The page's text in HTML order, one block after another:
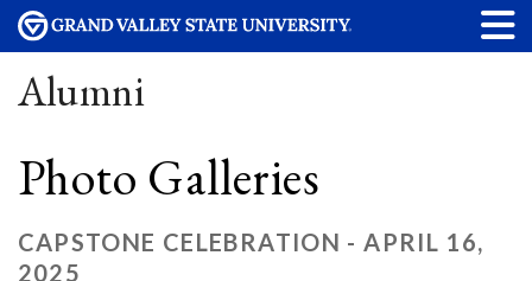
Alumni
Photo Galleries
CAPSTONE CELEBRATION - APRIL 16,
2025